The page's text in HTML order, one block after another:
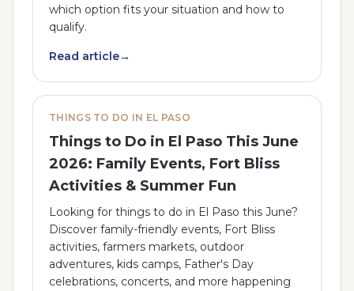
which option fits your situation and how to
qualify.
Read article→
THINGS TO DO IN EL PASO
Things to Do in El Paso This June
2026: Family Events, Fort Bliss
Activities & Summer Fun
Looking for things to do in El Paso this June?
Discover family-friendly events, Fort Bliss
activities, farmers markets, outdoor
adventures, kids camps, Father's Day
celebrations, concerts, and more happening